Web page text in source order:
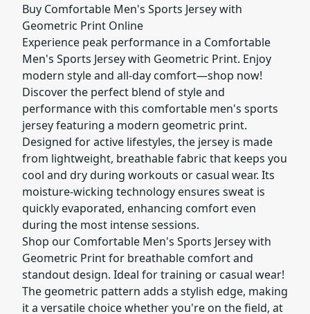
Buy Comfortable Men's Sports Jersey with
Geometric Print Online
Experience peak performance in a Comfortable
Men's Sports Jersey with Geometric Print. Enjoy
modern style and all-day comfort—shop now!
Discover the perfect blend of style and
performance with this comfortable men's sports
jersey featuring a modern geometric print.
Designed for active lifestyles, the jersey is made
from lightweight, breathable fabric that keeps you
cool and dry during workouts or casual wear. Its
moisture-wicking technology ensures sweat is
quickly evaporated, enhancing comfort even
during the most intense sessions.
Shop our Comfortable Men's Sports Jersey with
Geometric Print for breathable comfort and
standout design. Ideal for training or casual wear!
The geometric pattern adds a stylish edge, making
it a versatile choice whether you're on the field, at